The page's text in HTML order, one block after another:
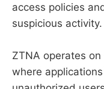
access policies
suspicious activity.
ZTNA operates
where